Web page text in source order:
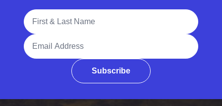
Full Name
Email Address
Subscribe